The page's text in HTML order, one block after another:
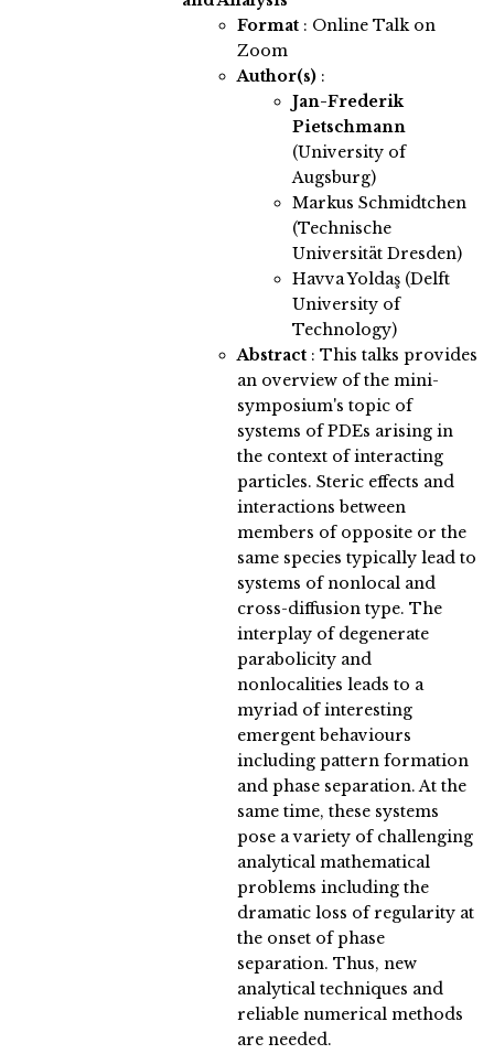
Format : Online Talk on
Zoom
Author(s) :
Jan-Frederik
Pietschmann
(University of
Augsburg)
Markus Schmidtchen
(Technische
Universität Dresden)
Havva Yoldaş (Delft
University of
Technology)
Abstract : This talks provides
an overview of the mini-
symposium's topic of
systems of PDEs arising in
the context of interacting
particles. Steric effects and
interactions between
members of opposite or the
same species typically lead to
systems of nonlocal and
cross-diffusion type. The
interplay of degenerate
parabolicity and
nonlocalities leads to a
myriad of interesting
emergent behaviours
including pattern formation
and phase separation. At the
same time, these systems
pose a variety of challenging
analytical mathematical
problems including the
dramatic loss of regularity at
the onset of phase
separation. Thus, new
analytical techniques and
reliable numerical methods
are needed.